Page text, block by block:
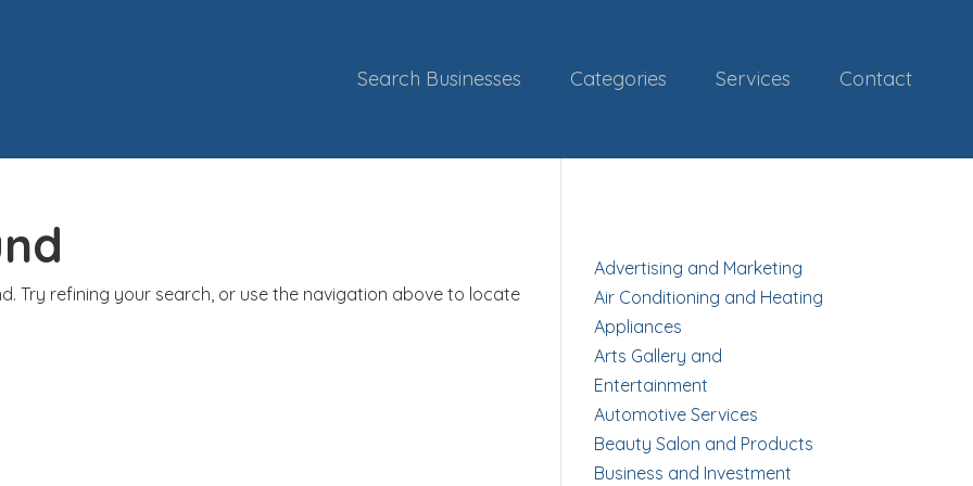
Search Businesses Categories Services Contact
Try refining your search, or use the navigation above to locate
Advertising and Marketing
Air Conditioning and Heating
Appliances
Arts Gallery and
Entertainment
Automotive Services
Beauty Salon and Products
Business and Investment